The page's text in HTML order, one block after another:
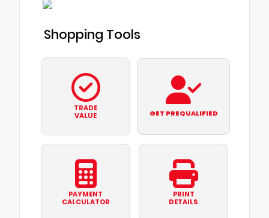
Shopping Tools
TRADE
VALUE
GET PREQUALIFIED
PAYMENT
CALCULATOR
PRINT
DETAILS